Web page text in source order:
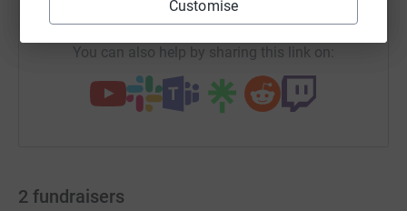
Customise
You can also help by sharing this link on:
2 fundraisers